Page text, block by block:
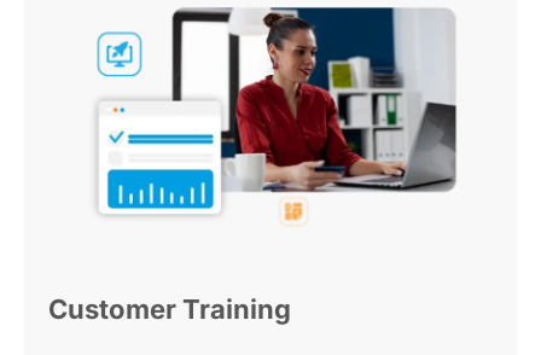
Customer Training